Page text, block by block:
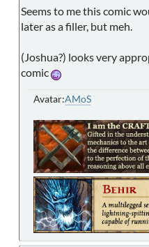
Seems to me this comic
later as a filler, but meh.
(Joshua?) looks very
comic
Avatar:AMoS